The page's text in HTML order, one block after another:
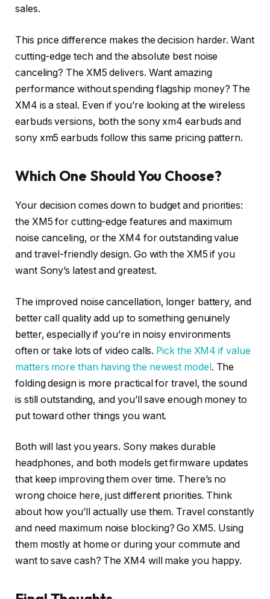
sales.
This price difference makes the decision harder. Want
cutting-edge tech and the absolute best noise
canceling? The XM5 delivers. Want amazing
performance without spending flagship money? The
XM4 is a steal. Even if you’re looking at the wireless
earbuds versions, both the sony xm4 earbuds and
sony xm5 earbuds follow this same pricing pattern.
Which One Should You Choose?
Your decision comes down to budget and priorities:
the XM5 for cutting-edge features and maximum
noise canceling, or the XM4 for outstanding value
and travel-friendly design. Go with the XM5 if you
want Sony’s latest and greatest.
The improved noise cancellation, longer battery, and
better call quality add up to something genuinely
better, especially if you’re in noisy environments
often or take lots of video calls. Pick the XM4 if value
matters more than having the newest model. The
folding design is more practical for travel, the sound
is still outstanding, and you’ll save enough money to
put toward other things you want.
Both will last you years. Sony makes durable
headphones, and both models get firmware updates
that keep improving them over time. There’s no
wrong choice here, just different priorities. Think
about how you’ll actually use them. Travel constantly
and need maximum noise blocking? Go XM5. Using
them mostly at home or during your commute and
want to save cash? The XM4 will make you happy.